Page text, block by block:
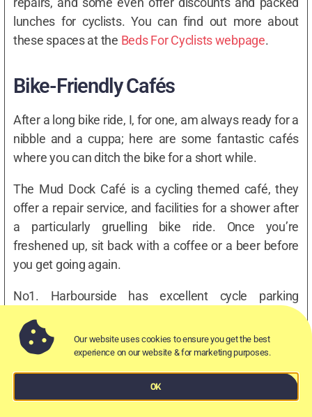
lunches for cyclists. You can find out more about
these spaces at the Beds For Cyclists webpage.
Bike-Friendly Cafés
After a long bike ride, I, for one, am always ready for a
nibble and a cuppa; here are some fantastic cafés
where you can ditch the bike for a short while.
The Mud Dock Café is a cycling themed café, they
offer a repair service, and facilities for a shower after
a particularly gruelling bike ride. Once you’re
freshened up, sit back with a coffee or a beer before
you get going again.
No1. Harbourside has excellent cycle parking
available, and The Crofters Rights has bike storage
available inside of the pub itself – so you don’t have
to worry about its whereabouts.
Our website uses cookies to ensure you get the best
experience on our website & for marketing purposes.
OK